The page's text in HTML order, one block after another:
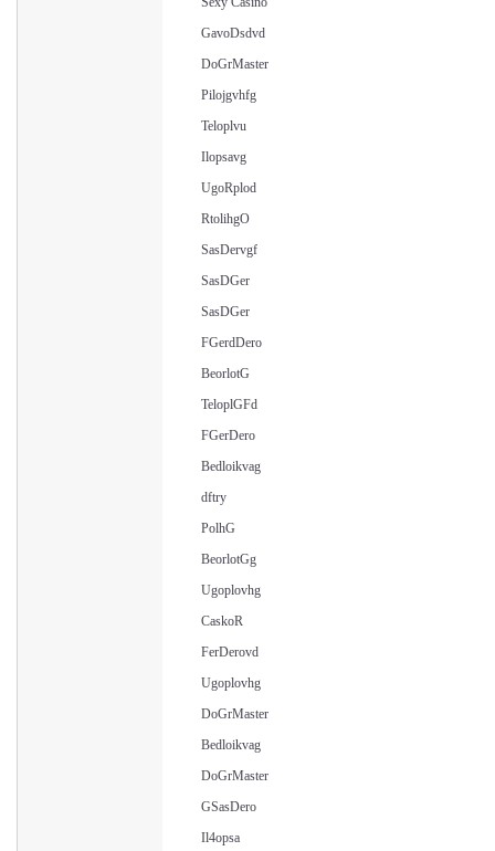
GavoDsdvd
DoGrMaster
Pilojgvhfg
Teloplvu
Ilopsavg
UgoRplod
RtolihgO
SasDervgf
SasDGer
SasDGer
FGerdDero
BeorlotG
TeloplGFd
FGerDero
Bedloikvag
dftry
PolhG
BeorlotGg
Ugoplovhg
CaskoR
FerDerovd
Ugoplovhg
DoGrMaster
Bedloikvag
DoGrMaster
GSasDero
Il4opsa